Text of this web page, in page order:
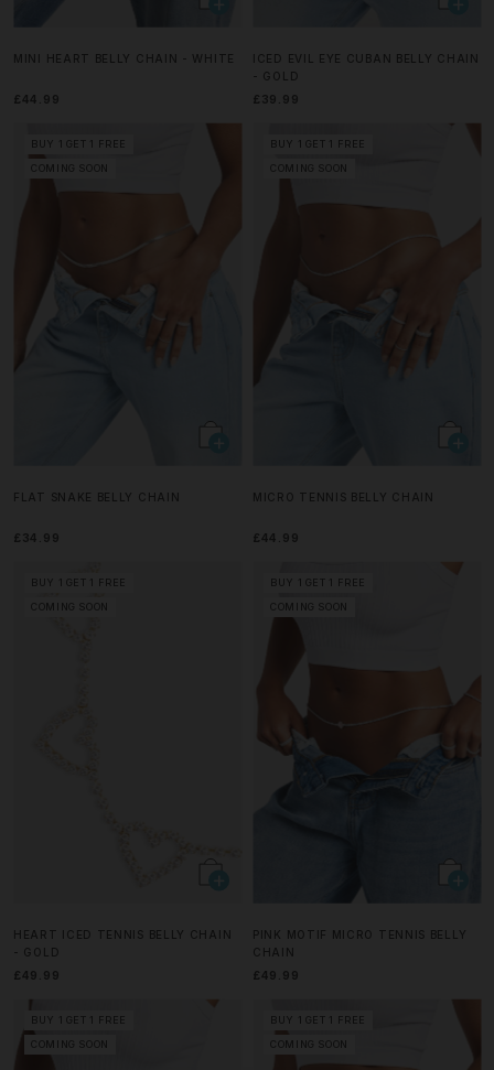
MINI HEART BELLY CHAIN - WHITE
£44.99
ICED EVIL EYE CUBAN BELLY CHAIN
- GOLD
£39.99
BUY 1 GET 1 FREE
COMING SOON
FLAT SNAKE BELLY CHAIN
£34.99
BUY 1 GET 1 FREE
COMING SOON
MICRO TENNIS BELLY CHAIN
£44.99
BUY 1 GET 1 FREE
COMING SOON
HEART ICED TENNIS BELLY CHAIN
- GOLD
£49.99
BUY 1 GET 1 FREE
COMING SOON
PINK MOTIF MICRO TENNIS BELLY
CHAIN
£49.99
BUY 1 GET 1 FREE
COMING SOON
BUY 1 GET 1 FREE
COMING SOON